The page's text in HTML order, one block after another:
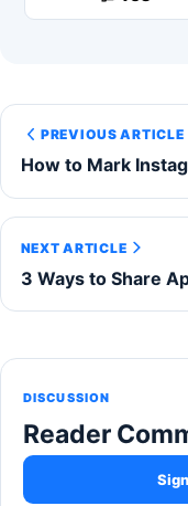
PREVIOUS ARTICLE
How to Mark
NEXT ARTICLE
3 Ways to Share
DISCUSSION
Reader